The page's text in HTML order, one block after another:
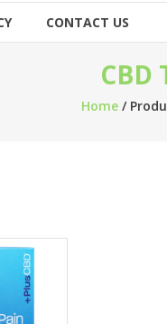
CONTACT US
CBD
Home/